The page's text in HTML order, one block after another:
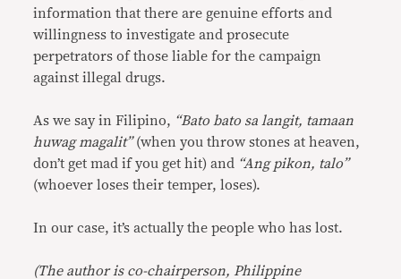
information that there are genuine efforts and
willingness to investigate and prosecute
perpetrators of those liable for the campaign
against illegal drugs.
As we say in Filipino, “Bato bato sa langit, tamaan
huwag magalit”(when you throw stones at heaven,
don’t get mad if you get hit) and “Ang pikon, talo”
(whoever loses their temper, loses).
In our case, it’s actually the people who has lost.
(The author is co-chairperson, Philippine